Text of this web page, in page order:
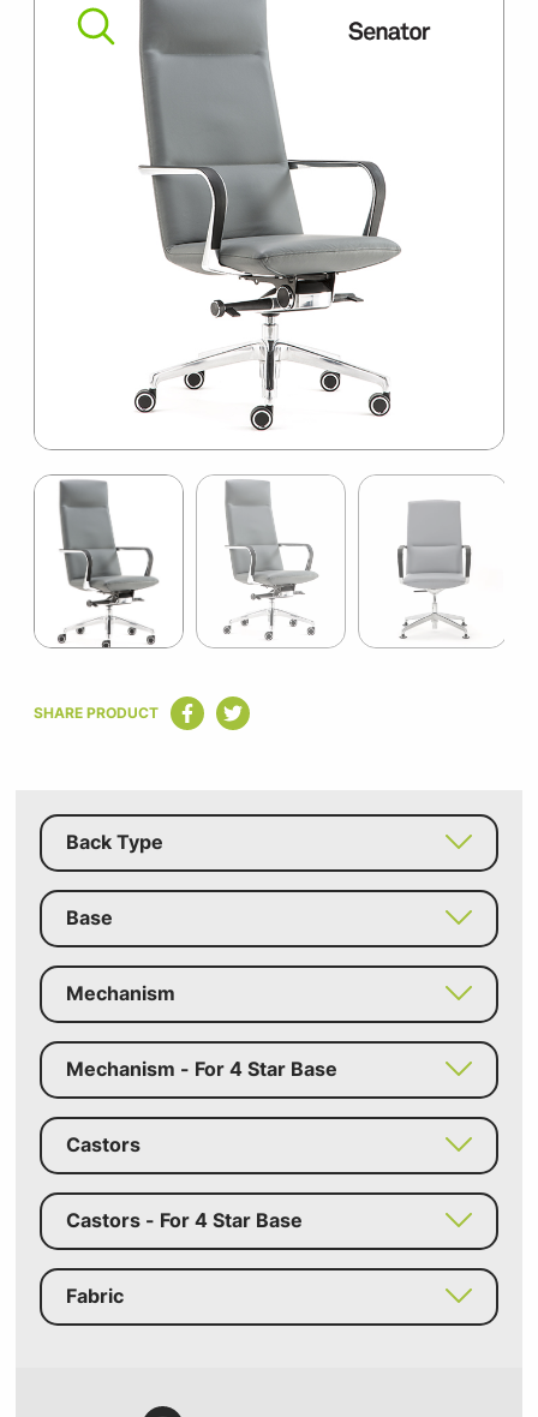
1
of
SHARE PRODUCT
Back Type
Base
Mechanism
Mechanism - For 4 Star Base
Castors
Castors - For 4 Star Base
Fabric